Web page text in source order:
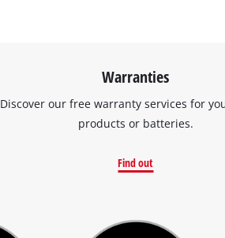
Warranties
Discover our free warranty services for
products or batteries.
Find out